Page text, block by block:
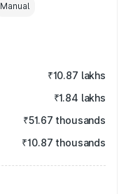
Manual
₹10.87 lakhs
₹1.84 lakhs
₹51.67 thousands
₹10.87 thousands